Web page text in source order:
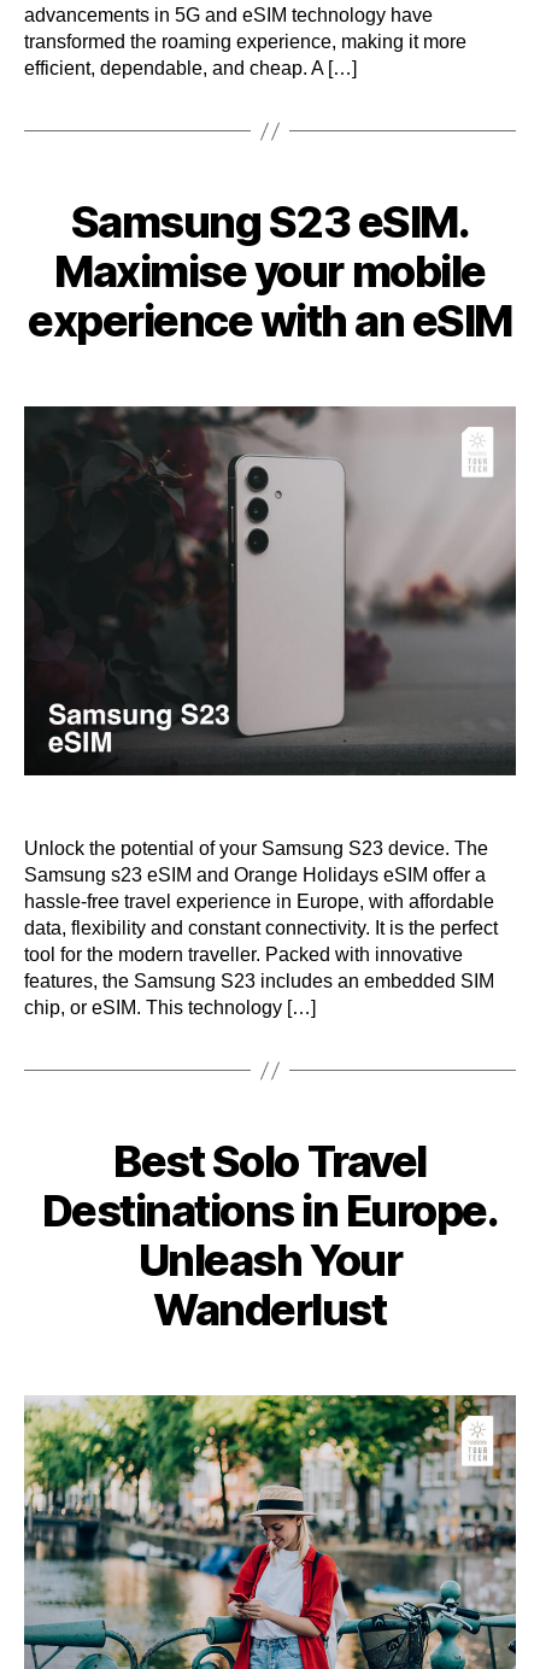
advancements in 5G and eSIM technology have
transformed the roaming experience, making it more
efficient, dependable, and cheap. A […]
Samsung S23 eSIM.
Maximise your mobile
experience with an eSIM
Unlock the potential of your Samsung S23 device. The
Samsung s23 eSIM and Orange Holidays eSIM offer a
hassle-free travel experience in Europe, with affordable
data, flexibility and constant connectivity. It is the perfect
tool for the modern traveller. Packed with innovative
features, the Samsung S23 includes an embedded SIM
chip, or eSIM. This technology […]
Best Solo Travel
Destinations in Europe.
Unleash Your
Wanderlust